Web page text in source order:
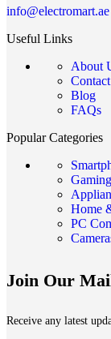
info@electromart.ae
Useful Links
About
Blog
FAQs
Popular Categories
Gaming
Home
PC
Join Our
Receive any latest